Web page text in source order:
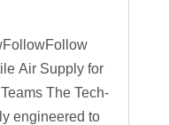
Air Supply for
The Tech-
engineered to